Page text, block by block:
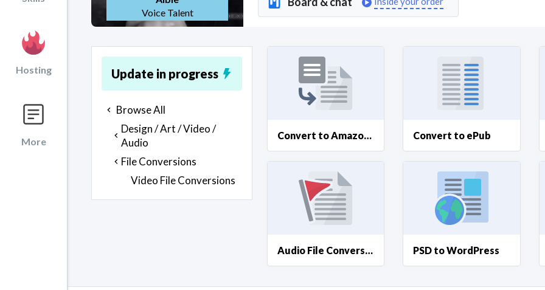
Hosting
More
Hire a freelancer
Voice Talent
Update in progress
Browse All
Design / Art / Video /
Audio
File Conversions
Video File Conversions
Convert to Amazon Kindle Convert to ePub
Audio File Conversions PSD to WordPress